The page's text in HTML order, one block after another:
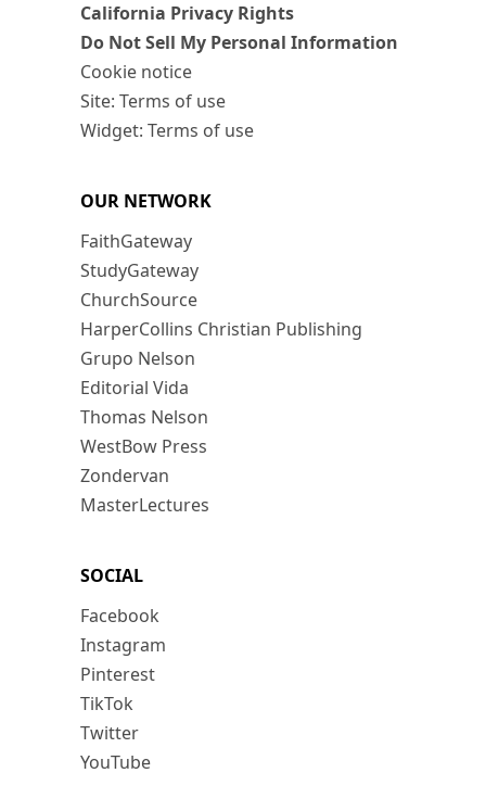
California Privacy Rights
Do Not Sell My Personal Information
Cookie notice
Site: Terms of use
Widget: Terms of use
OUR NETWORK
FaithGateway
StudyGateway
ChurchSource
HarperCollins Christian Publishing
Grupo Nelson
Editorial Vida
Thomas Nelson
WestBow Press
Zondervan
MasterLectures
SOCIAL
Facebook
Instagram
Pinterest
TikTok
Twitter
YouTube